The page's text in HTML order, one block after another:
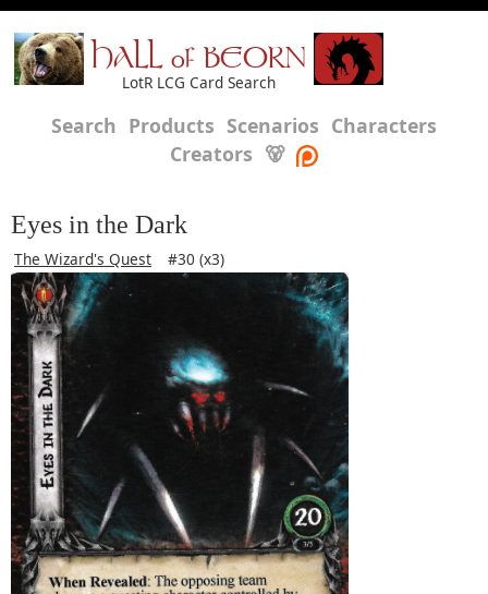
HALL of BEORN
LotR LCG Card Search
Search Products Scenarios Characters
Creators 🐻
Eyes in the Dark
The Wizard's Quest #30 (x3)